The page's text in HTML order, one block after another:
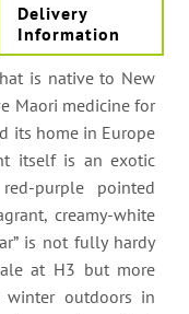
Delivery
Information
is native to New
Maori medicine for
its home in Europe
itself is an exotic
purple pointed
creamy-white
is not fully hardy
at H3 but more
winter outdoors in